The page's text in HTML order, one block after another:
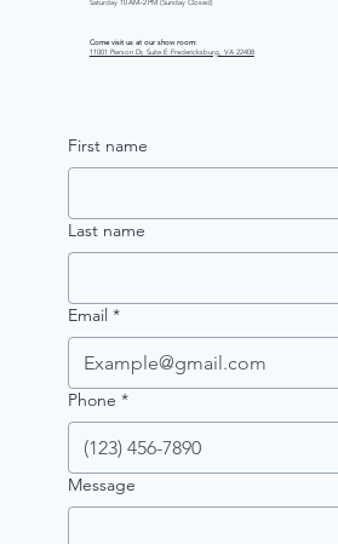
Saturday 10 AM–2 PM (Sunday Closed)
Come visit us at our show room:
11001 Pierson Dr, Suite E Fredericksburg, VA 22408
First name
Last name
Email *
Phone *
Message